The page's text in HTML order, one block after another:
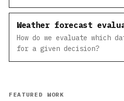
Weather forecast
How do we evaluate which
for a given decision?
FEATURED WORK